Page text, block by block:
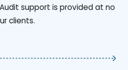
support is provided at no
clients.